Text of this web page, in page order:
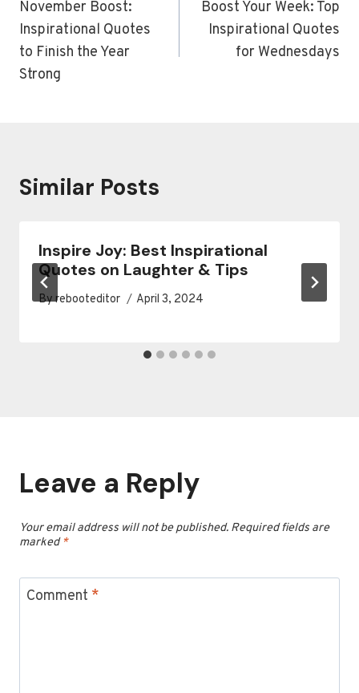
navigation
November Boost:
Inspirational Quotes
to Finish the Year
Strong
Boost Your Week: Top
Inspirational Quotes
for Wednesdays
Similar Posts
Inspire Joy: Best Inspirational
Quotes on Laughter & Tips
Byrebooteditor April 3, 2024
Leave a Reply
Your email address will not be published. Required fields are
marked*
Comment *